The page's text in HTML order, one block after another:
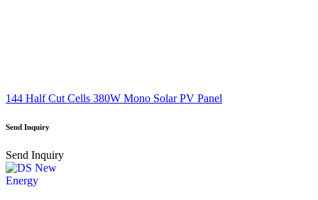
144 Half Cut Cells 380W Mono Solar PV Panel
Send Inquiry
Send Inquiry